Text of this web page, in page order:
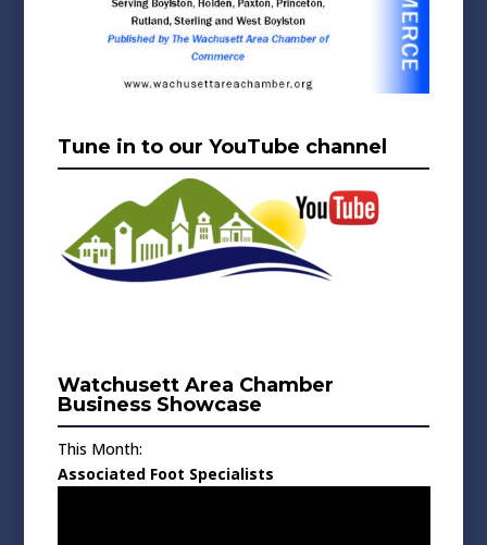
Tune in to our YouTube channel
Watchusett Area Chamber
Business Showcase
This Month:
Associated Foot Specialists